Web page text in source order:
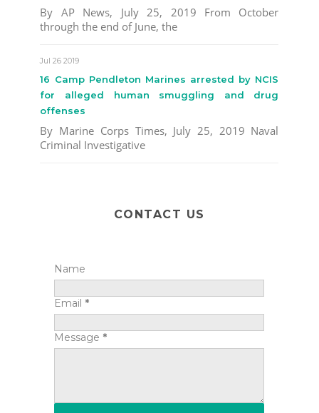
By AP News, July 25, 2019 From October
through the end of June, the
Jul 26 2019
16 Camp Pendleton Marines arrested by NCIS
for alleged human smuggling and drug
offenses
By Marine Corps Times, July 25, 2019 Naval
Criminal Investigative
CONTACT US
Name
Email *
Message *